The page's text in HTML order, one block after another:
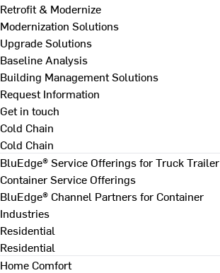
Retrofit & Modernize
Modernization Solutions
Upgrade Solutions
Baseline Analysis
Building Management Solutions
Request Information
Get in touch
Cold Chain
Cold Chain
BluEdge® Service Offerings for Truck Trailer
Container Service Offerings
BluEdge® Channel Partners for Container
Industries
Residential
Residential
Home Comfort